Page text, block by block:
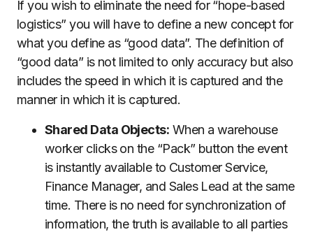
If you wish to eliminate the need for “hope-based
logistics” you will have to define a new concept for
what you define as “good data”. The definition of
“good data” is not limited to only accuracy but also
includes the speed in which it is captured and the
manner in which it is captured.
Shared Data Objects: When a warehouse
worker clicks on the “Pack” button the event
is instantly available to Customer Service,
Finance Manager, and Sales Lead at the same
time. There is no need for synchronization of
information, the truth is available to all parties